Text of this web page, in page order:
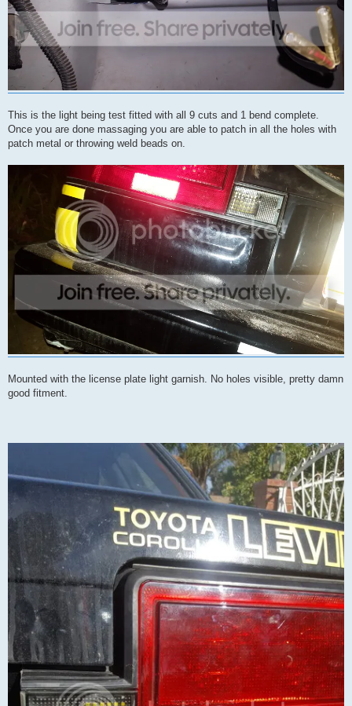
This is the light being test fitted with all 9 cuts and 1 bend complete.
Once you are done massaging you are able to patch in all the holes with
patch metal or throwing weld beads on.
Mounted with the license plate light garnish. No holes visible, pretty damn
good fitment.